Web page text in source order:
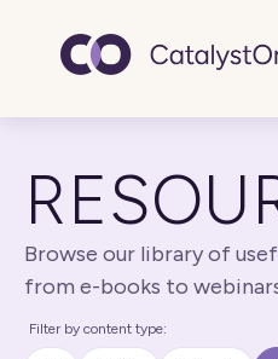
Browse our library of
from e-books to
Filter by content type: